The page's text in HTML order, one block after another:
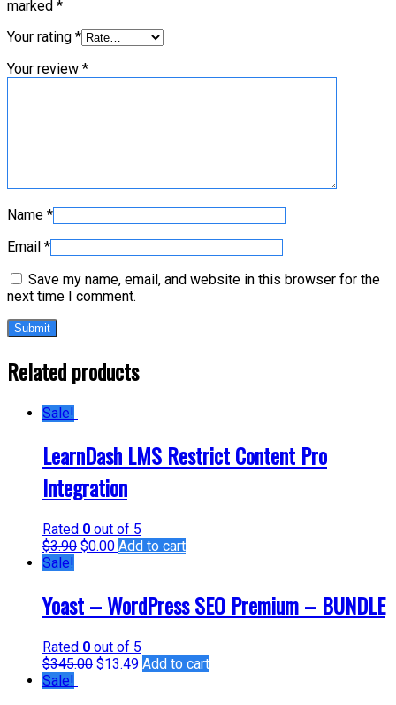
marked *
Your rating *
Your review *
Name *
Email *
Save my name, email, and website in this browser for the
next time I comment.
Related products
Sale!
LearnDash LMS Restrict Content Pro
Integration
Rated 0 out of 5
$3.90 $0.00 Add to cart
Sale!
Yoast – WordPress SEO Premium – BUNDLE
Rated 0 out of 5
$345.00 $13.49 Add to cart
Sale!